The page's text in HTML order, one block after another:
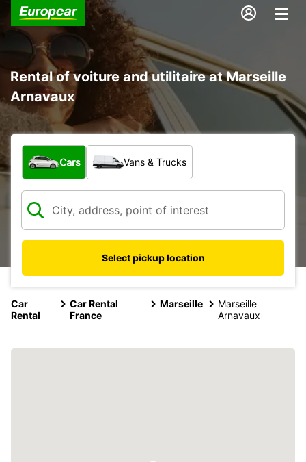
Rental of voiture and utilitaire at Marseille
Arnavaux
What type of vehicle?
Cars Vans & Trucks
Select pickup location
Car
Rental
Car Rental
France
Marseille
Marseille
Arnavaux